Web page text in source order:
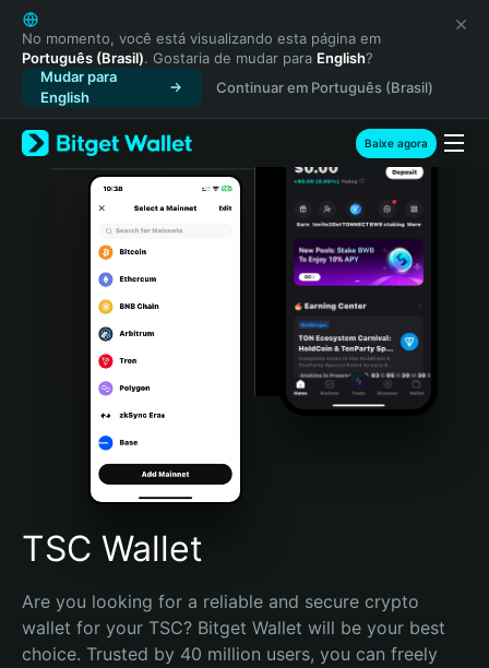
English
日本語
Tiếng Việt
Русский
Español (Latinoamérica)
Türkçe
Italiano
Português (Portugal)
Bahasa Indonesia
Português (Brasil)
Español (Argentina)
No momento, você está visualizando esta página em
Português (Brasil). Gostaria de mudar para English?
Mudar para
English
Continuar em Português (Brasil)
Baixe agora
TSC Wallet
Are you looking for a reliable and secure crypto
wallet for your TSC? Bitget Wallet will be your best
choice. Trusted by 40 million users, you can freely